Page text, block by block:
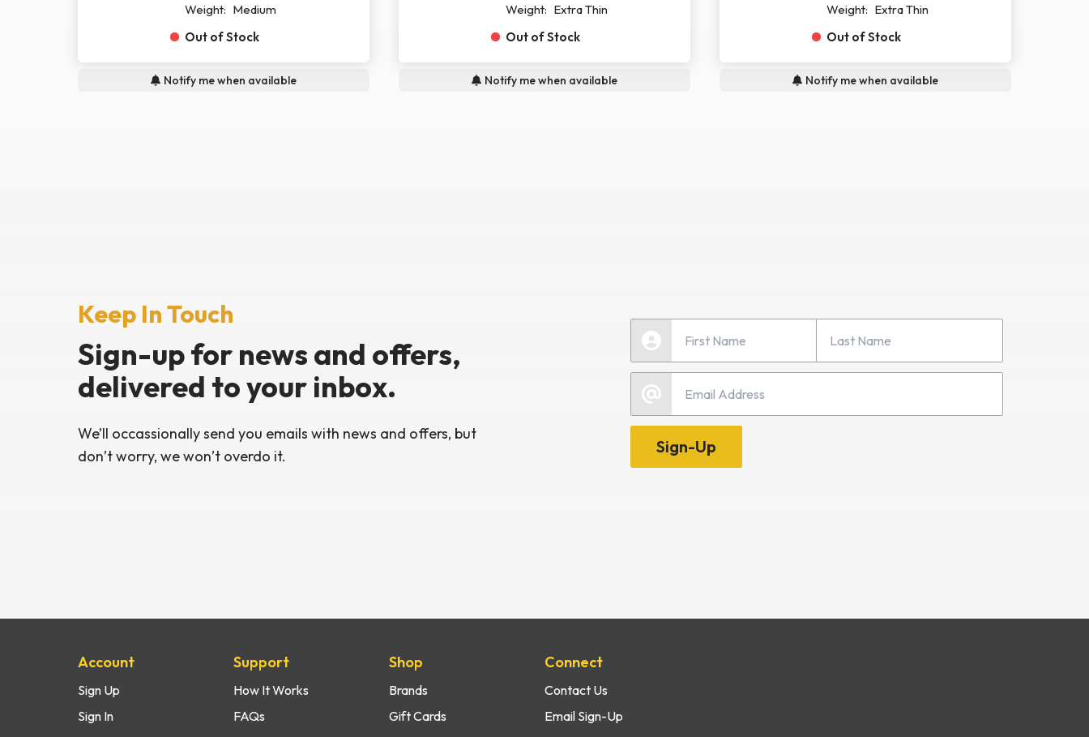
Weight: Medium
Out of Stock
Notify me when available
Weight: Extra Thin
Out of Stock
Notify me when available
Weight: Extra Thin
Out of Stock
Notify me when available
Keep In Touch
Sign-up for newsand offers,
delivered to your inbox.
We’ll occassionally send you emails with news and offers, but
don’t worry, we won’t overdo it.
First Name
Email
Sign-Up
Site Map
Account
Sign Up
Sign In
Support
How It Works
FAQs
Shop
Brands
Gift Cards
Connect
Contact Us
Email Sign-Up